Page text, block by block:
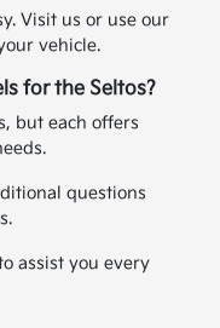
Visit us or use our
vehicle.
for the Seltos?
but each offers
questions
assist you every